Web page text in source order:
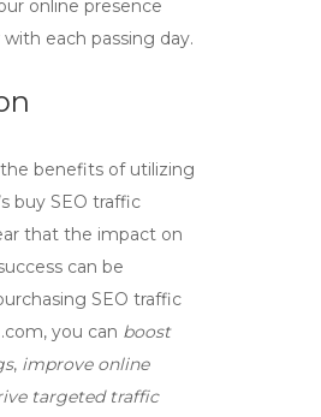
online presence
each passing day.
benefits of utilizing
buy SEO traffic
that the impact on
can be
SEO traffic
you can boost
, improve online
targeted traffic